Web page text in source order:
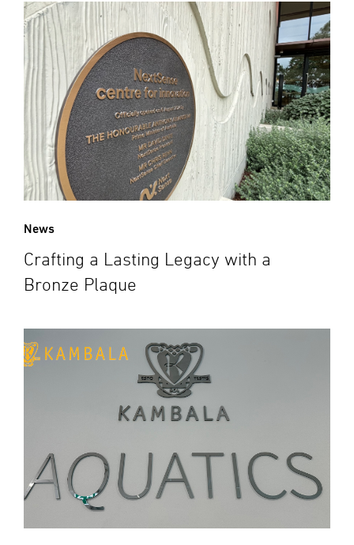
News
Crafting a Lasting Legacy with a
Bronze Plaque